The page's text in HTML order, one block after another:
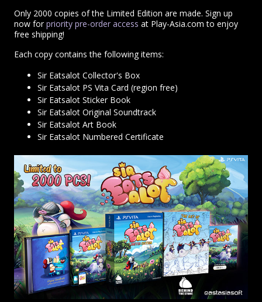
Only 2000 copies of the Limited Edition are made. Sign up
now forpriority pre-order access at Play-Asia.com to enjoy
free shipping!
Each copy contains the following items:
Sir Eatsalot Collector's Box
Sir Eatsalot PS Vita Card (region free)
Sir Eatsalot Sticker Book
Sir Eatsalot Original Soundtrack
Sir Eatsalot Art Book
Sir Eatsalot Numbered Certificate